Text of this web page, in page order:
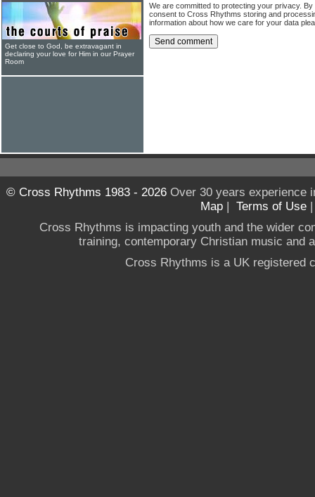
We are committed to protecting your privacy.
consent to Cross Rhythms storing and
information about how we care for your data
Get close to God, be extravagant in
declaring your love for Him in our Prayer
Room
© Cross Rhythms 1983 - 2026Over 30 years experience
Map | Terms of Use
Cross Rhythms is impacting youth and the wider
training, contemporary Christian music and
Cross Rhythms is a UK registered